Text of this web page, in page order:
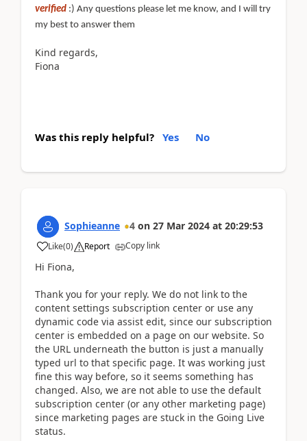
verified :) Any questions please let me know, and I will try
my best to answer them
Kind regards,
Fiona
Was this reply helpful? Yes No
Sophieanne 4 on 27 Mar 2024 at 20:29:53
Like(0) Report Copy link
Hi Fiona,
Thank you for your reply. We do not link to the
content settings subscription center or use any
dynamic code via assist edit, since our subscription
center is embedded on a page on our website. So
the URL underneath the button is just a manually
typed url to that specific page. It was working just
fine this way before, so it seems something has
changed. Also, we are not able to use the default
subscription center (or any other marketing page)
since marketing pages are stuck in the Going Live
status.